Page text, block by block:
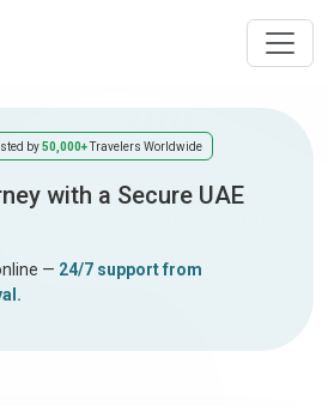
by50,000+Travelers Worldwide
with a Secure UAE
— 24/7 support from